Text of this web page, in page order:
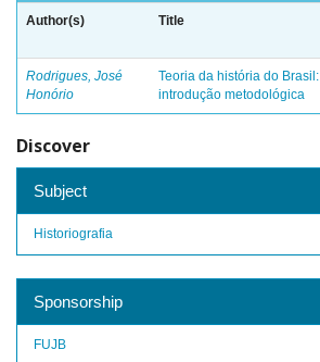
Author(s) Title
Rodrigues, José
Honório
Teoria da história do Brasil:
introdução metodológica
Discover
Subject
Historiografia
Sponsorship
FUJB